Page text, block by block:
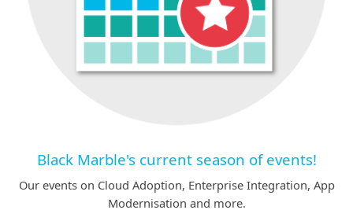
Black Marble's current season of events!
Our events on Cloud Adoption, Enterprise Integration, App
Modernisation and more.